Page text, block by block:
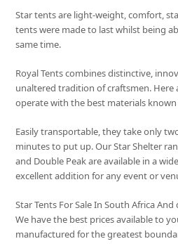
Star tents are light-weight, comfort,
tents were made to last whilst being
same time.
Royal Tents combines distinctive,
unaltered tradition of craftsmen. Here
operate with the best materials
Easily transportable, they take only
minutes to put up. Our Star Shelter
and Double Peak are available in a
excellent addition for any event or
Star Tents For Sale In South Africa
We have the best prices available to
manufactured for the greatest